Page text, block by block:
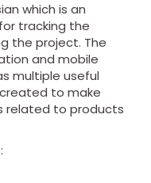
which is an
tracking the
the project. The
and mobile
multiple useful
to make
related to products